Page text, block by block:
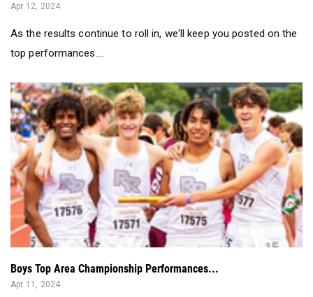
Apr 12, 2024
As the results continue to roll in, we'll keep you posted on the
top performances....
Boys Top Area Championship Performances...
Apr 11, 2024